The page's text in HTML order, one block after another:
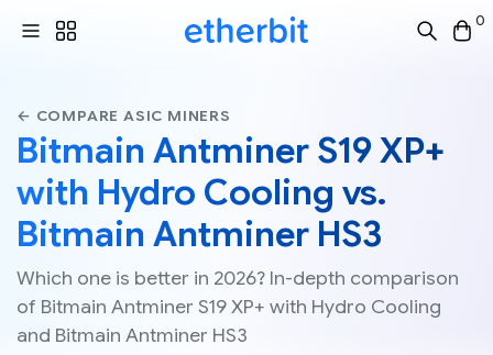
0
← COMPARE ASIC MINERS
Bitmain Antminer S19 XP+
with Hydro Cooling vs.
Bitmain Antminer HS3
Which one is better in 2026? In-depth comparison
of Bitmain Antminer S19 XP+ with Hydro Cooling
and Bitmain Antminer HS3